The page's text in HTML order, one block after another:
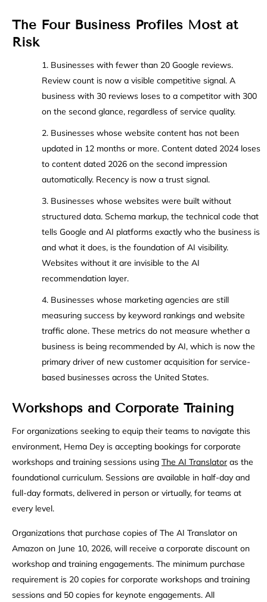
The Four Business Profiles Most at
Risk
1. Businesses with fewer than 20 Google reviews.
Review count is now a visible competitive signal. A
business with 30 reviews loses to a competitor with 300
on the second glance, regardless of service quality.
2. Businesses whose website content has not been
updated in 12 months or more. Content dated 2024 loses
to content dated 2026 on the second impression
automatically. Recency is now a trust signal.
3. Businesses whose websites were built without
structured data. Schema markup, the technical code that
tells Google and AI platforms exactly who the business is
and what it does, is the foundation of AI visibility.
Websites without it are invisible to the AI
recommendation layer.
4. Businesses whose marketing agencies are still
measuring success by keyword rankings and website
traffic alone. These metrics do not measure whether a
business is being recommended by AI, which is now the
primary driver of new customer acquisition for service-
based businesses across the United States.
Workshops and Corporate Training
For organizations seeking to equip their teams to navigate this
environment, Hema Dey is accepting bookings for corporate
workshops and training sessions using The AI Translator as the
foundational curriculum. Sessions are available in half-day and
full-day formats, delivered in person or virtually, for teams at
every level.
Organizations that purchase copies of The AI Translator on
Amazon on June 10, 2026, will receive a corporate discount on
workshop and training engagements. The minimum purchase
requirement is 20 copies for corporate workshops and training
sessions and 50 copies for keynote engagements. All